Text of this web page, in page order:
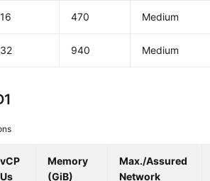
16 470 Medium
32 940 Medium
vCP
Us
Memory
(GiB)
Max./Assured
Network